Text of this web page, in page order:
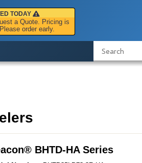
TODAY
a Quote. Pricing is
order early.
® BHTD-HA Series